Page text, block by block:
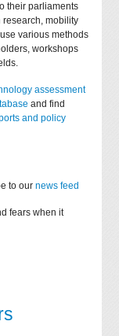
their parliaments
research, mobility
various methods
workshops
assessment
and find
and policy
to ournews feed
fears when it